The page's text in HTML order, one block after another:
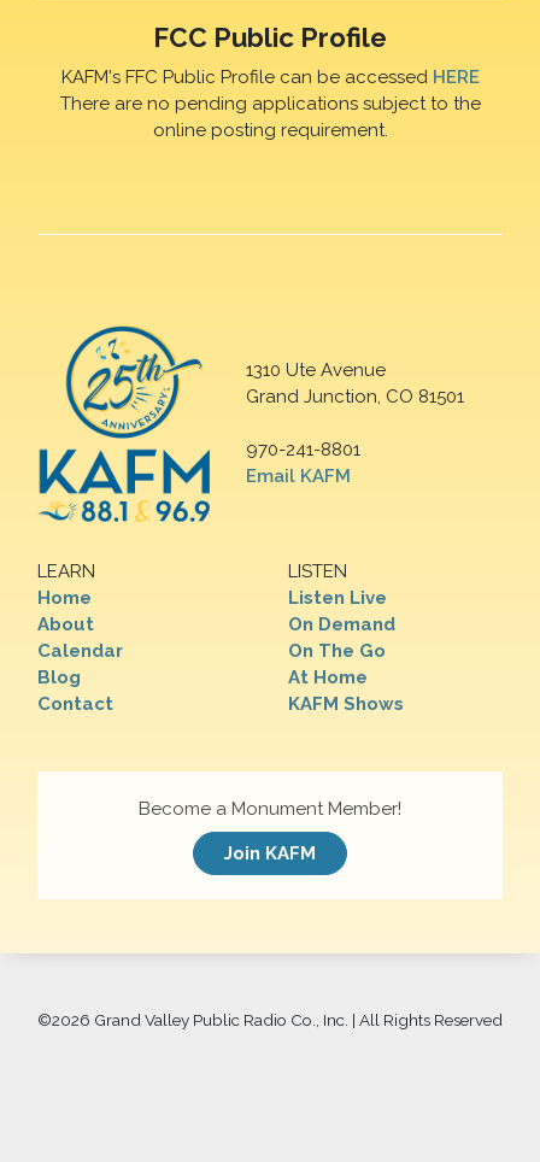
FCC Public Profile
KAFM's FFC Public Profile can be accessed HERE
There are no pending applications subject to the
online posting requirement.
1310 Ute Avenue
Grand Junction, CO 81501
970-241-8801
Email KAFM
LEARN
Home
About
Calendar
Blog
Contact
LISTEN
Listen Live
On Demand
On The Go
At Home
KAFM Shows
Become a Monument Member!
Join KAFM
©2026 Grand Valley Public Radio Co., Inc. | All Rights Reserved